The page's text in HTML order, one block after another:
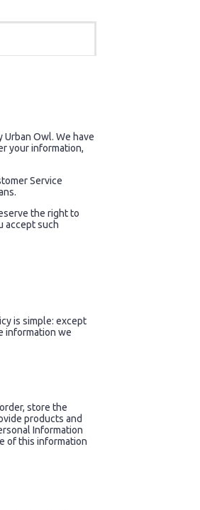
Owl. We have
your information,
Service
the right to
accept such
is simple: except
information we
store the
products and
Information
of this information